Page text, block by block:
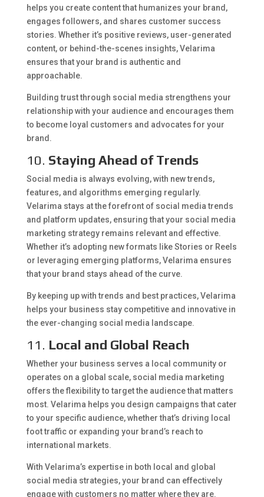
helps you create content that humanizes your brand,
engages followers, and shares customer success
stories. Whether it’s positive reviews, user-generated
content, or behind-the-scenes insights, Velarima
ensures that your brand is authentic and
approachable.
Building trust through social media strengthens your
relationship with your audience and encourages them
to become loyal customers and advocates for your
brand.
10. Staying Ahead of Trends
Social media is always evolving, with new trends,
features, and algorithms emerging regularly.
Velarima stays at the forefront of social media trends
and platform updates, ensuring that your social media
marketing strategy remains relevant and effective.
Whether it’s adopting new formats like Stories or Reels
or leveraging emerging platforms, Velarima ensures
that your brand stays ahead of the curve.
By keeping up with trends and best practices, Velarima
helps your business stay competitive and innovative in
the ever-changing social media landscape.
11. Local and Global Reach
Whether your business serves a local community or
operates on a global scale, social media marketing
offers the flexibility to target the audience that matters
most. Velarima helps you design campaigns that cater
to your specific audience, whether that’s driving local
foot traffic or expanding your brand’s reach to
international markets.
With Velarima’s expertise in both local and global
social media strategies, your brand can effectively
engage with customers no matter where they are.